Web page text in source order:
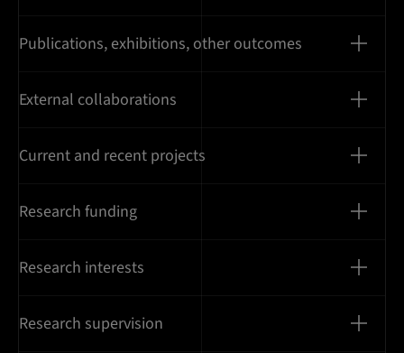
Publications, exhibitions, other outcomes
External collaborations
Current and recent projects
Research funding
Research interests
Research supervision